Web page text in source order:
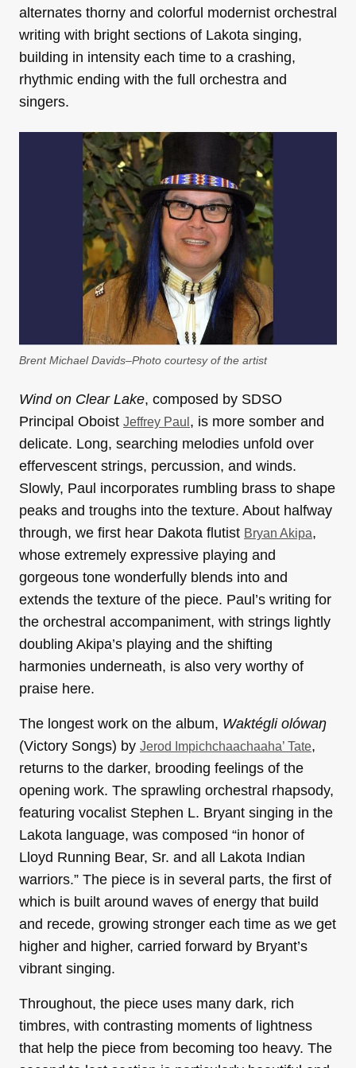
alternates thorny and colorful modernist orchestral
writing with bright sections of Lakota singing,
building in intensity each time to a crashing,
rhythmic ending with the full orchestra and
singers.
Brent Michael Davids–Photo courtesy of the artist
Wind on Clear Lake, composed by SDSO
Principal Oboist Jeffrey Paul , is more somber and
delicate. Long, searching melodies unfold over
effervescent strings, percussion, and winds.
Slowly, Paul incorporates rumbling brass to shape
peaks and troughs into the texture. About halfway
through, we first hear Dakota flutist Bryan Akipa,
whose extremely expressive playing and
gorgeous tone wonderfully blends into and
extends the texture of the piece. Paul’s writing for
the orchestral accompaniment, with strings lightly
doubling Akipa’s playing and the shifting
harmonies underneath, is also very worthy of
praise here.
The longest work on the album, Waktégli olówaŋ
(Victory Songs) by Jerod Impichchaachaaha’ Tate,
returns to the darker, brooding feelings of the
opening work. The sprawling orchestral rhapsody,
featuring vocalist Stephen L. Bryant singing in the
Lakota language, was composed “in honor of
Lloyd Running Bear, Sr. and all Lakota Indian
warriors.” The piece is in several parts, the first of
which is built around waves of energy that build
and recede, growing stronger each time as we get
higher and higher, carried forward by Bryant’s
vibrant singing.
Throughout, the piece uses many dark, rich
timbres, with contrasting moments of lightness
that help the piece from becoming too heavy. The